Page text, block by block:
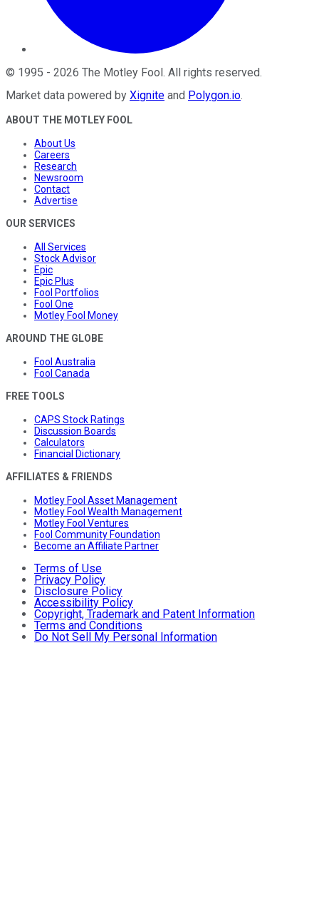
© 1995 - 2026 The Motley Fool. All rights reserved.
Market data powered by Xignite and Polygon.io.
ABOUT THE MOTLEY FOOL
About Us
Careers
Research
Newsroom
Contact
Advertise
OUR SERVICES
All Services
Stock Advisor
Epic
Epic Plus
Fool Portfolios
Fool One
Motley Fool Money
AROUND THE GLOBE
Fool Australia
Fool Canada
FREE TOOLS
CAPS Stock Ratings
Discussion Boards
Calculators
Financial Dictionary
AFFILIATES & FRIENDS
Motley Fool Asset Management
Motley Fool Wealth Management
Motley Fool Ventures
Fool Community Foundation
Become an Affiliate Partner
Terms of Use
Privacy Policy
Disclosure Policy
Accessibility Policy
Copyright, Trademark and Patent Information
Terms and Conditions
Do Not Sell My Personal Information